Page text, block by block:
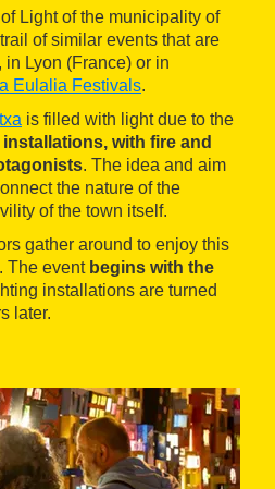
Light of the municipality of
of similar events that are
Lyon (France) or in
Eulalia Festivals.
is filled with light due to the
with fire and
. The idea and aim
the nature of the
of the town itself.
gather around to enjoy this
The event begins with the
installations are turned
later.